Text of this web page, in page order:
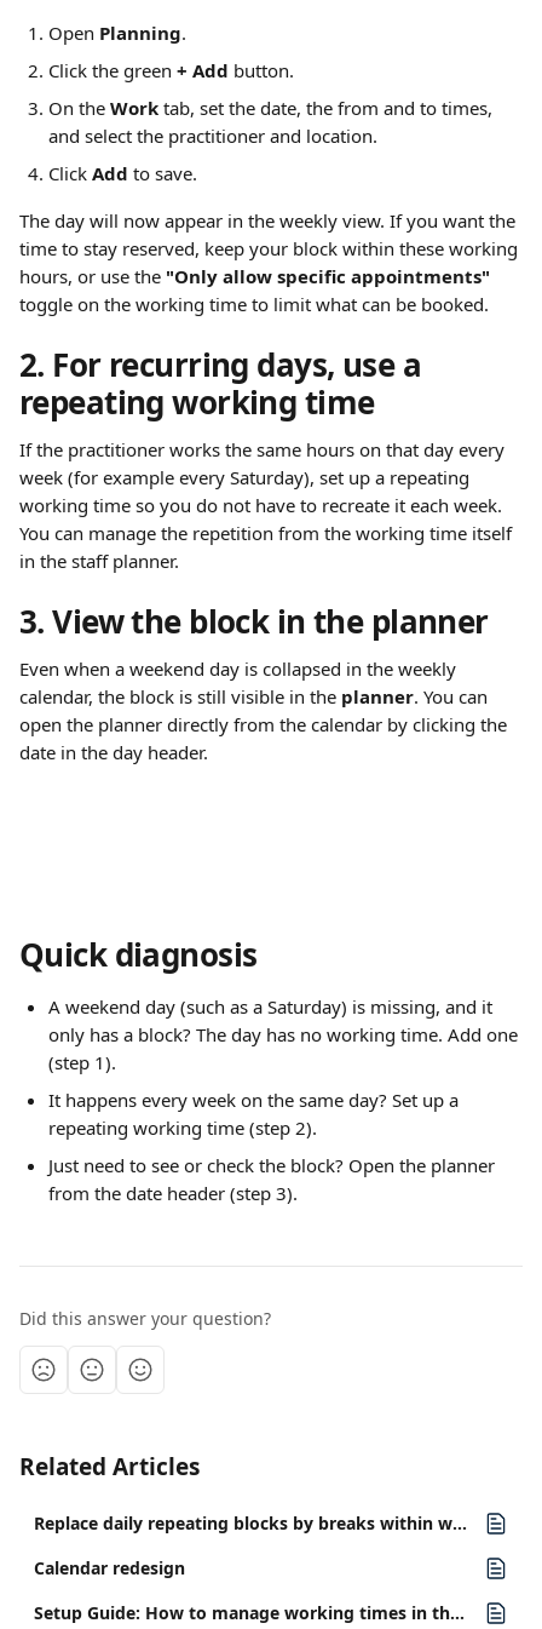
Open Planning.
Click the green + Add button.
On the Work tab, set the date, the from and to times,
and select the practitioner and location.
Click Add to save.
The day will now appear in the weekly view. If you want the
time to stay reserved, keep your block within these working
hours, or use the "Only allow specific appointments"
toggle on the working time to limit what can be booked.
2. For recurring days, use a
repeating working time
If the practitioner works the same hours on that day every
week (for example every Saturday), set up a repeating
working time so you do not have to recreate it each week.
You can manage the repetition from the working time itself
in the staff planner.
3. View the block in the planner
Even when a weekend day is collapsed in the weekly
calendar, the block is still visible in the planner. You can
open the planner directly from the calendar by clicking the
date in the day header.
Quick diagnosis
A weekend day (such as a Saturday) is missing, and it
only has a block? The day has no working time. Add one
(step 1).
It happens every week on the same day? Set up a
repeating working time (step 2).
Just need to see or check the block? Open the planner
from the date header (step 3).
Did this answer your question?
Related Articles
Replace daily repeating blocks by breaks within working times
Calendar redesign
Setup Guide: How to manage working times in the staff planner